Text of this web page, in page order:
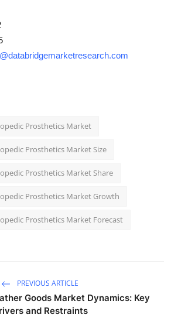
Prosthetics Market
Prosthetics Market Size
Prosthetics Market Share
Prosthetics Market Growth
Prosthetics Market Forecast
PREVIOUS ARTICLE
Goods Market Dynamics: Key
and Restraints